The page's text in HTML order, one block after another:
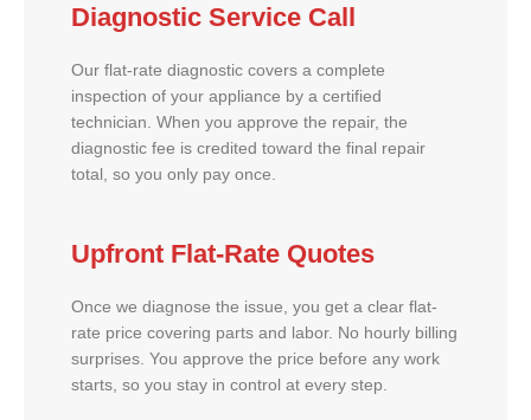
Diagnostic Service Call
Our flat-rate diagnostic covers a complete
inspection of your appliance by a certified
technician. When you approve the repair, the
diagnostic fee is credited toward the final repair
total, so you only pay once.
Upfront Flat-Rate Quotes
Once we diagnose the issue, you get a clear flat-
rate price covering parts and labor. No hourly billing
surprises. You approve the price before any work
starts, so you stay in control at every step.